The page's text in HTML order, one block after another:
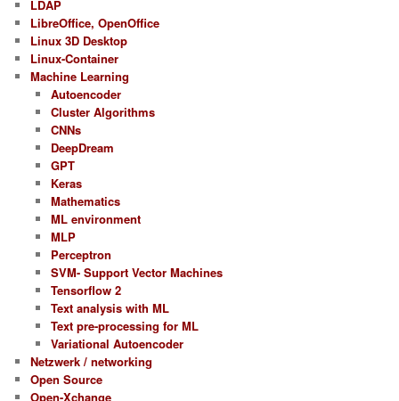
LDAP
LibreOffice, OpenOffice
Linux 3D Desktop
Linux-Container
Machine Learning
Autoencoder
Cluster Algorithms
CNNs
DeepDream
GPT
Keras
Mathematics
ML environment
MLP
Perceptron
SVM- Support Vector Machines
Tensorflow 2
Text analysis with ML
Text pre-processing for ML
Variational Autoencoder
Netzwerk / networking
Open Source
Open-Xchange